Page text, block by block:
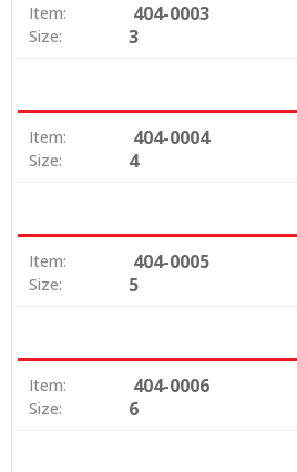
Item: 404-0003
Size: 3
Item: 404-0004
Size: 4
Item: 404-0005
Size: 5
Item: 404-0006
Size: 6